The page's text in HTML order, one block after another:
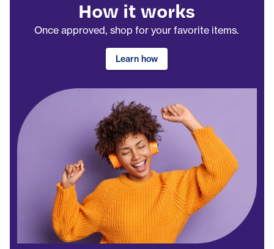
How it works
Once approved, shop for your favorite items.
Learn how